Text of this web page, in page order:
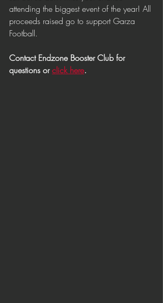
attending the biggest event of the year! All
proceeds raised go to support Garza
Football.
Contact Endzone Booster Club for
questions or click here.